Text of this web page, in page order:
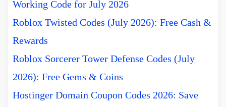
Working Code for July 2026
Roblox Twisted Codes (July 2026): Free Cash &
Rewards
Roblox Sorcerer Tower Defense Codes (July
2026): Free Gems & Coins
Hostinger Domain Coupon Codes 2026: Save